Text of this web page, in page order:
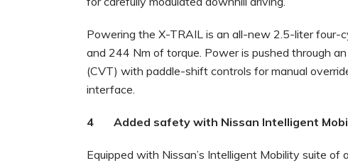
Powering the X-TRAIL is an all-new 2.5-liter four-
and 244 Nm of torque. Power is pushed through
(CVT) with paddle-shift controls for manual
interface.
4 Added safety with Nissan Intelligent
Equipped with Nissan’s Intelligent Mobility suite